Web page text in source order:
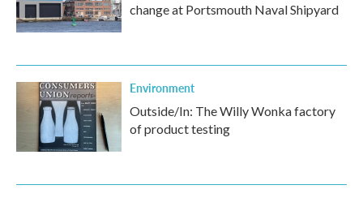
change at Portsmouth Naval Shipyard
Environment
Outside/In: The Willy Wonka factory
of product testing